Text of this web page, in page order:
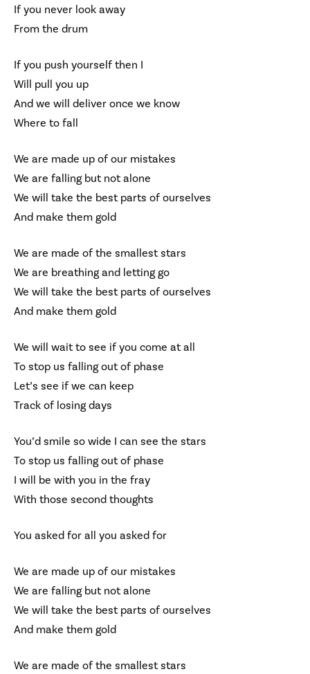
If you never look away
From the drum
If you push yourself then I
Will pull you up
And we will deliver once we know
Where to fall
We are made up of our mistakes
We are falling but not alone
We will take the best parts of ourselves
And make them gold
We are made of the smallest stars
We are breathing and letting go
We will take the best parts of ourselves
And make them gold
We will wait to see if you come at all
To stop us falling out of phase
Let’s see if we can keep
Track of losing days
You’d smile so wide I can see the stars
To stop us falling out of phase
I will be with you in the fray
With those second thoughts
You asked for all you asked for
We are made up of our mistakes
We are falling but not alone
We will take the best parts of ourselves
And make them gold
We are made of the smallest stars